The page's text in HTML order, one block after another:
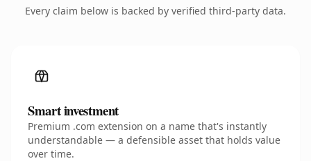
Every claim below is backed by verified third-party data.
Smart investment
Premium .com extension on a name that's instantly
understandable — a defensible asset that holds value
over time.